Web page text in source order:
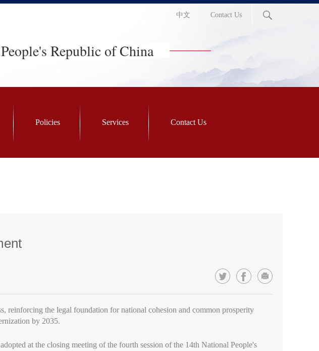
中文 Contact Us
Republic of China
Policies Services Contact Us
reinforcing the legal foundation for national cohesion and common prosperity
by 2035.
at the closing meeting of the fourth session of the 14th National People's